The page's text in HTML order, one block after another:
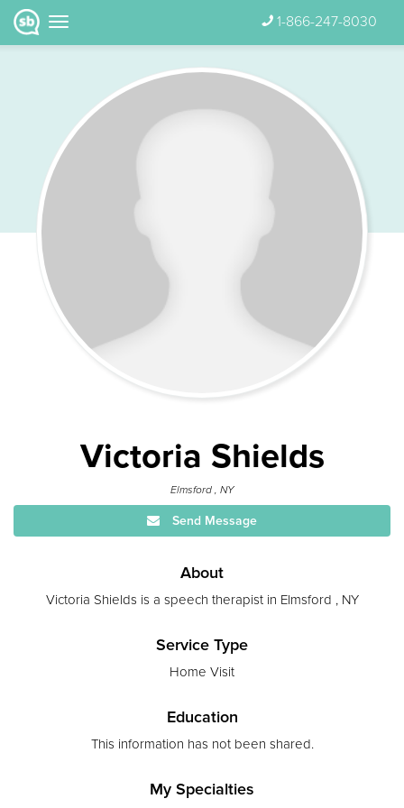
1-866-247-8030
Victoria Shields
Elmsford , NY
Send Message
About
Victoria Shields is a speech therapist in Elmsford , NY
Service Type
Home Visit
Education
This information has not been shared.
My Specialties